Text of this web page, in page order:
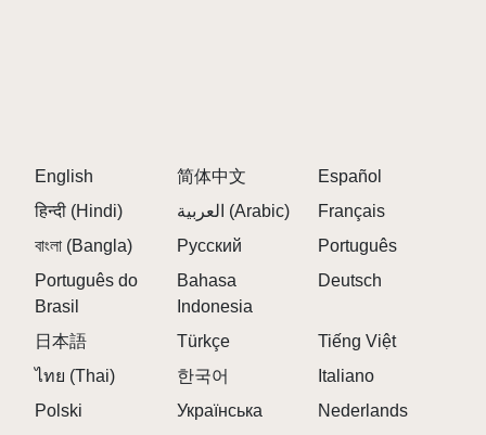
sprunki games
"For those who loved BE's atmospheric quality..."
Sky Treatment
through cloudlike pads and shimmering textures ☁️
"If you enjoyed BE's clean interface..."
Digital Edition offers similarly restrained
English 简体中文
Español
हिन्दी (Hindi)
العربية (Arabic)
Français
বাংলা (Bangla)
Русский
Português
Português do
Brasil
Bahasa
Indonesia
Deutsch
日本語 Türkçe
Tiếng Việt
ไทย (Thai)
한국어
Italiano
Polski
Українська Nederlands